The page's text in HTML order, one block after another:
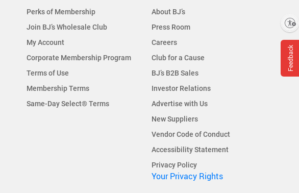
Feedback
Perks of Membership
Join BJ’s Wholesale Club
My Account
Corporate Membership Program
Terms of Use
Membership Terms
Same-Day Select® Terms
About BJ’s
Press Room
Careers
Club for a Cause
BJ’s B2B Sales
Investor Relations
Advertise with Us
New Suppliers
Vendor Code of Conduct
Accessibility Statement
Privacy Policy
Your Privacy Rights